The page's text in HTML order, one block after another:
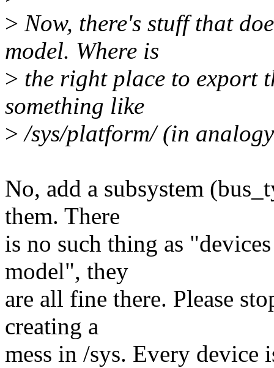
> Now, there's stuff that
model. Where is
> the right place to export
something like
> /sys/platform/ (in
No, add a subsystem
them. There
is no such thing as
model", they
are all fine there. Please
creating a
mess in /sys. Every device